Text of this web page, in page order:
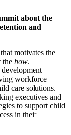
about the
and
that motivates the
the how.
development
workforce
care solutions.
executives and
to support child
in their